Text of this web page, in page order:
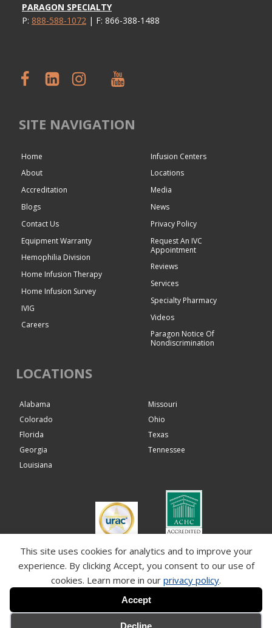
This site uses cookies for analytics and to improve your
experience. By clicking Accept, you consent to our use of
cookies. Learn more in our privacy policy.
Accept
Decline
PARAGON SPECIALTY
P: 888-588-1072 | F: 866-388-1488
SITE NAVIGATION
Home
About
Accreditation
Blogs
Contact Us
Equipment Warranty
Hemophilia Division
Home Infusion Therapy
Home Infusion Survey
IVIG
Careers
Infusion Centers
Locations
Media
News
Privacy Policy
Request An IVC
Appointment
Reviews
Services
Specialty Pharmacy
Videos
Paragon Notice Of
Nondiscrimination
LOCATIONS
Alabama
Colorado
Florida
Georgia
Louisiana
Missouri
Ohio
Texas
Tennessee
Paragon Hemophilia
Solutions Pharmacy